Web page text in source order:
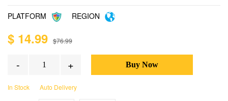
PLATFORM REGION
$ 14.99 $76.99
- +
In Stock Auto Delivery